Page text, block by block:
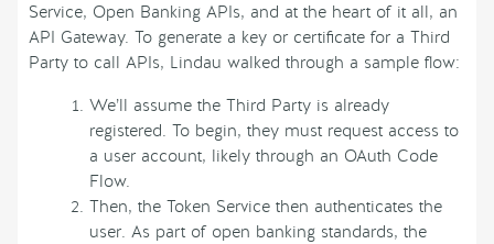
Service, Open Banking APIs, and at the heart of it all, an
API Gateway. To generate a key or certificate for a Third
Party to call APIs, Lindau walked through a sample flow:
We’ll assume the Third Party is already
registered. To begin, they must request access to
a user account, likely through an OAuth Code
Flow.
Then, the Token Service then authenticates the
user. As part of open banking standards, the